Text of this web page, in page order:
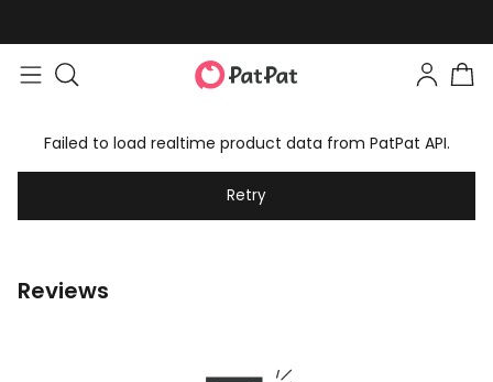
Failed to load realtime product data from PatPat API.
Retry
Reviews